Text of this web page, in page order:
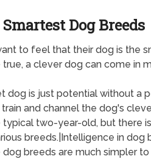
Smartest Dog Breeds
to feel that their dog is the
a clever dog can come in
dog is just potential without a
and channel the dog's
typical two-year-old, but there
breeds.|Intelligence in dog
breeds are much simpler